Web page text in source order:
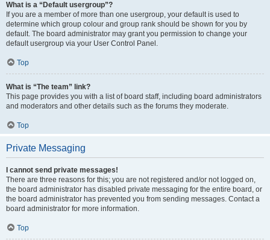
What is a “Default usergroup”?
If you are a member of more than one usergroup, your default is used to
determine which group colour and group rank should be shown for you by
default. The board administrator may grant you permission to change your
default usergroup via your User Control Panel.
Top
What is “The team” link?
This page provides you with a list of board staff, including board administrators
and moderators and other details such as the forums they moderate.
Top
Private Messaging
I cannot send private messages!
There are three reasons for this; you are not registered and/or not logged on,
the board administrator has disabled private messaging for the entire board, or
the board administrator has prevented you from sending messages. Contact a
board administrator for more information.
Top